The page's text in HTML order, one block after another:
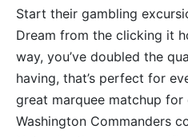
Start their gambling
Dream from the clicking it
way, you’ve doubled the
having, that’s perfect for
great marquee matchup
Washington Commanders